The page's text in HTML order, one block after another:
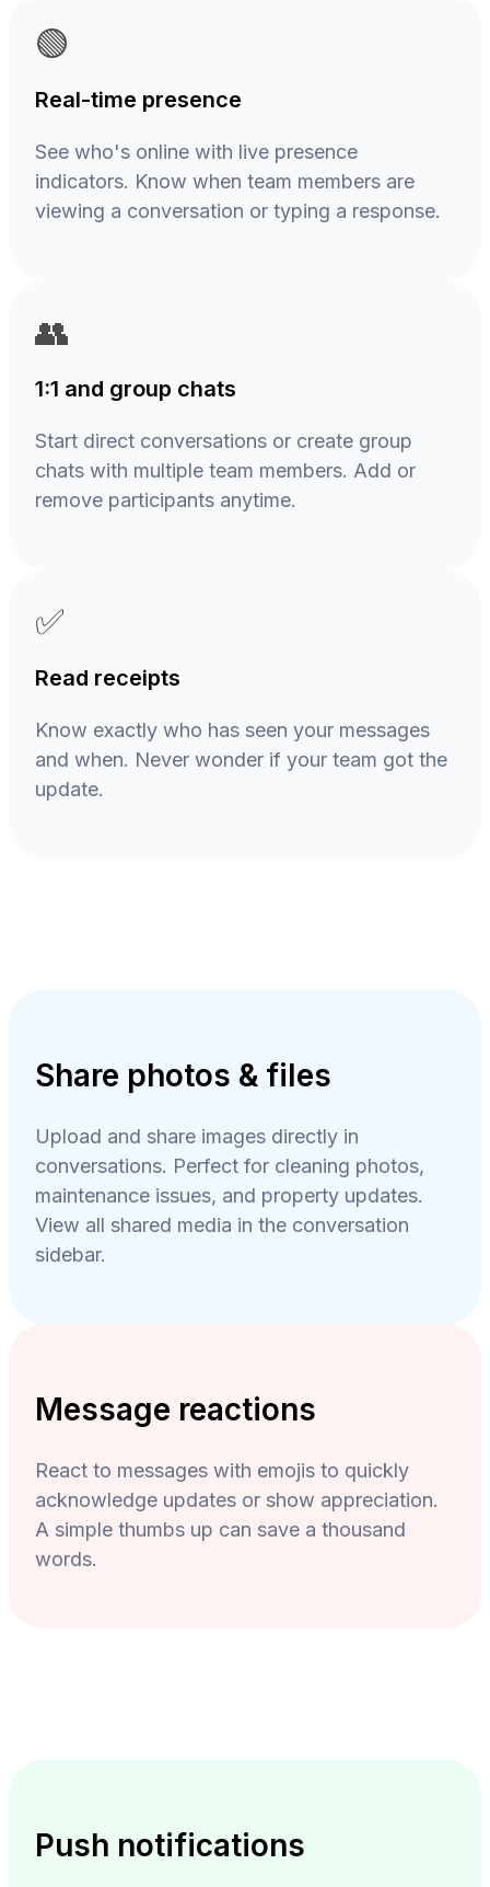
🟢
Real-time presence
See who's online with live presence
indicators. Know when team members are
viewing a conversation or typing a response.
👥
1:1 and group chats
Start direct conversations or create group
chats with multiple team members. Add or
remove participants anytime.
✅
Read receipts
Know exactly who has seen your messages
and when. Never wonder if your team got the
update.
Share photos & files
Upload and share images directly in
conversations. Perfect for cleaning photos,
maintenance issues, and property updates.
View all shared media in the conversation
sidebar.
Message reactions
React to messages with emojis to quickly
acknowledge updates or show appreciation.
A simple thumbs up can save a thousand
words.
Push notifications